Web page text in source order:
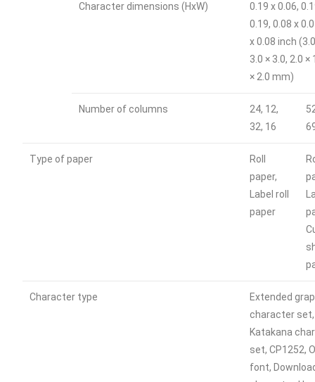
Character dimensions (HxW)
0.19 x 0.06,
0.19, 0.08 x
x 0.08 inch
3.0 × 3.0, 2.0 ×
× 2.0 mm)
Number of columns
24, 12,
32, 16
Type of paper
Roll
paper,
Label roll
paper
Character type
Extended
character set,
Katakana
set, CP1252,
font,